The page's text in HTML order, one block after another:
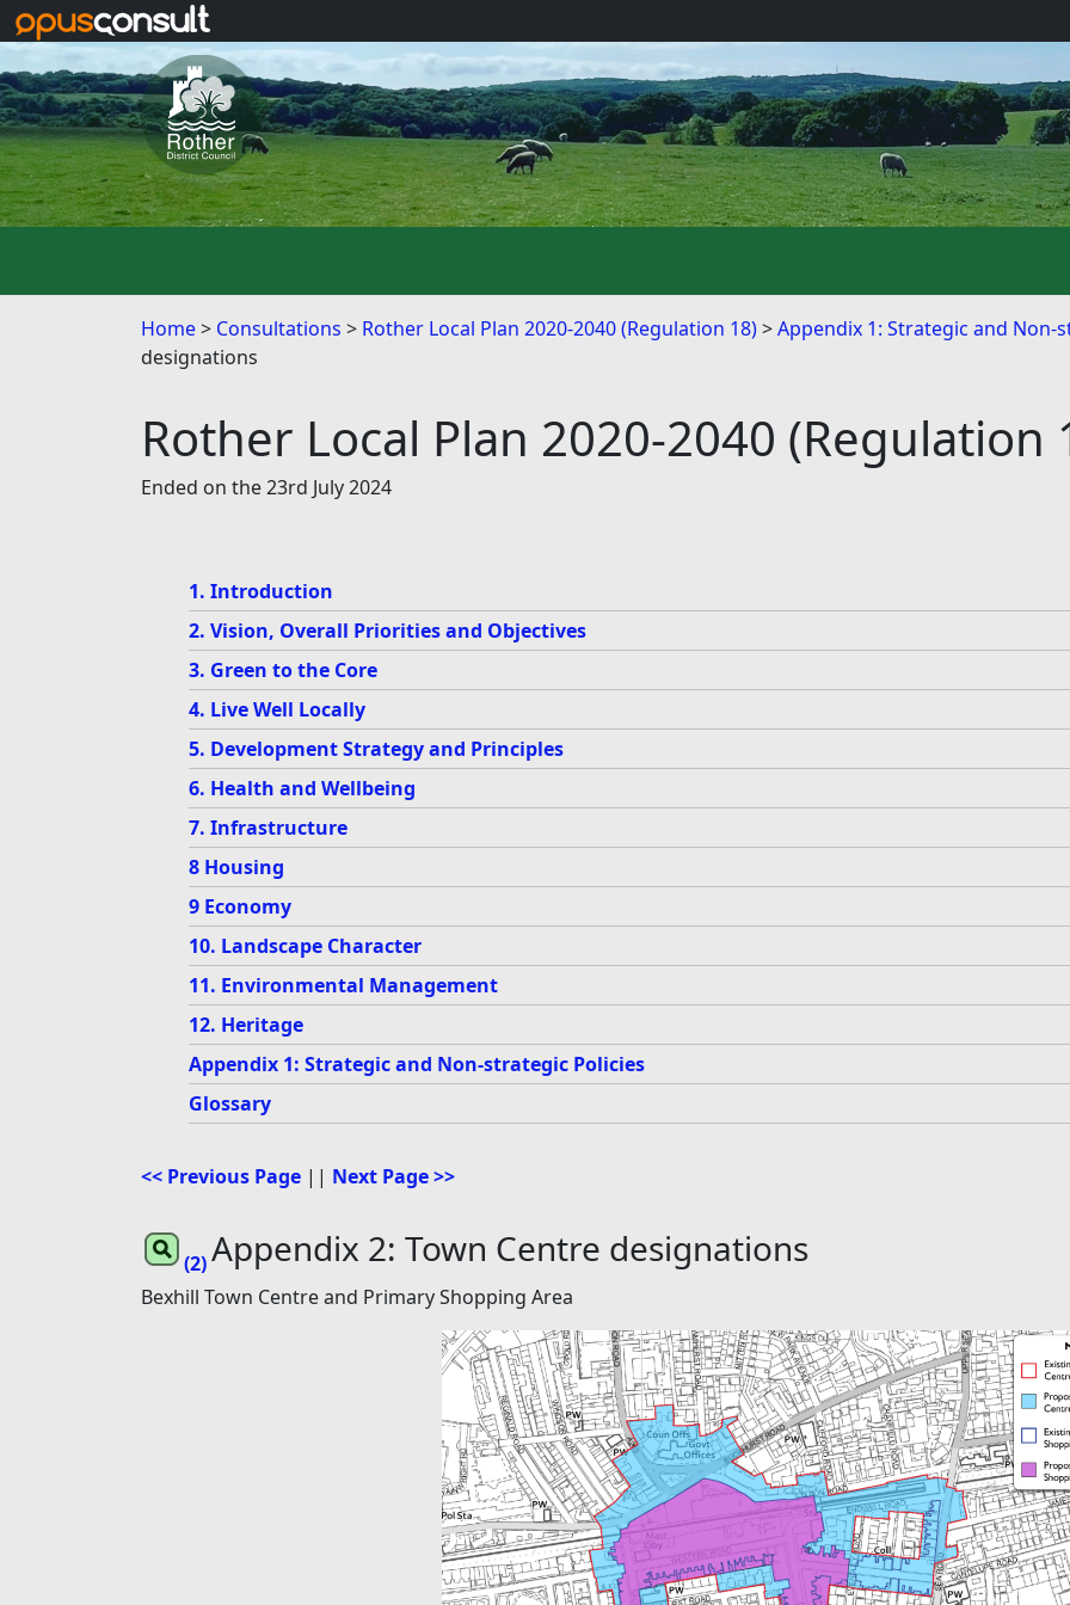
Home Consultations Rother Local Plan 2020-2040 (Regulation 18) Appendix 1: Strategic and Non-
designations
Rother Local Plan 2020-2040 (Regulation
Ended on the 23rd July 2024
1. Introduction
2. Vision, Overall Priorities and Objectives
3. Green to the Core
4. Live Well Locally
5. Development Strategy and Principles
6. Health and Wellbeing
7. Infrastructure
8 Housing
9 Economy
10. Landscape Character
11. Environmental Management
12. Heritage
Appendix 1: Strategic and Non-strategic Policies
Glossary
<< Previous Page || Next Page >>
(2)Appendix 2: Town Centre designations
Bexhill Town Centre and Primary Shopping Area